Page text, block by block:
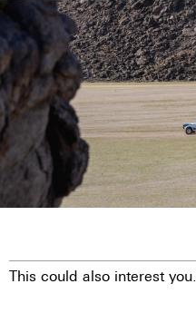
This could also interest you.